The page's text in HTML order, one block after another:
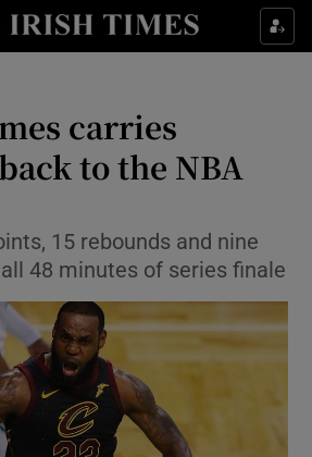
Show Property sub sections
Show Health sub sections
Show Life & Style sub sections
Show Environment sub sections
Show Technology sub sections
Show Science sub sections
carries
to the NBA
15 rebounds and nine
48 minutes of series finale